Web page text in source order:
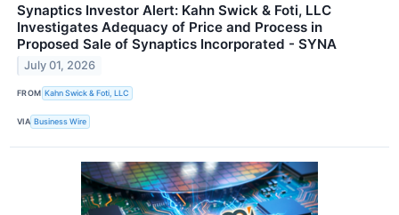
Synaptics Investor Alert: Kahn Swick & Foti, LLC
Investigates Adequacy of Price and Process in
Proposed Sale of Synaptics Incorporated - SYNA
July 01, 2026
FROM Kahn Swick & Foti, LLC
VIA Business Wire